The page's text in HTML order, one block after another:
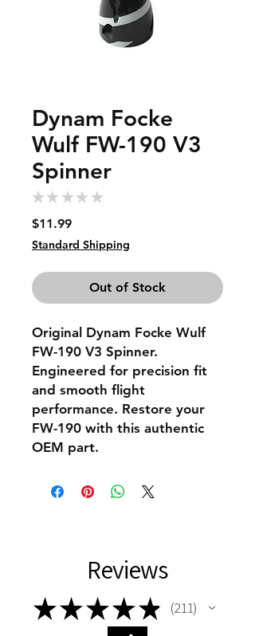
Dynam Focke
Wulf FW-190 V3
Spinner
★ ★ ★ ★ ★
$11.99Price
Standard Shipping
Out of Stock
Original Dynam Focke Wulf
FW-190 V3 Spinner.
Engineered for precision fit
and smooth flight
performance. Restore your
FW-190 with this authentic
OEM part.
Reviews
★★★★★ 211
211